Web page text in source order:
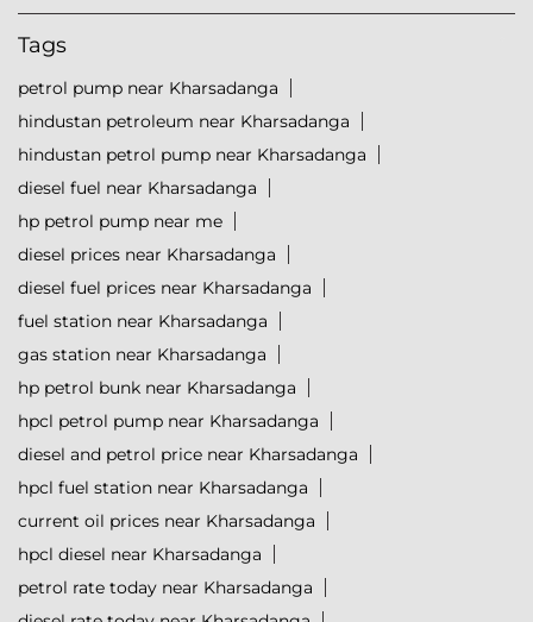
Tags
petrol pump near Kharsadanga
hindustan petroleum near Kharsadanga
hindustan petrol pump near Kharsadanga
diesel fuel near Kharsadanga
hp petrol pump near me
diesel prices near Kharsadanga
diesel fuel prices near Kharsadanga
fuel station near Kharsadanga
gas station near Kharsadanga
hp petrol bunk near Kharsadanga
hpcl petrol pump near Kharsadanga
diesel and petrol price near Kharsadanga
hpcl fuel station near Kharsadanga
current oil prices near Kharsadanga
hpcl diesel near Kharsadanga
petrol rate today near Kharsadanga